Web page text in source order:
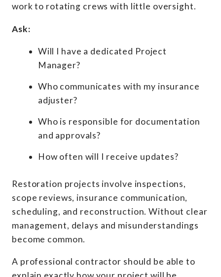
work to rotating crews with little oversight.
Ask:
Will I have a dedicated Project
Manager?
Who communicates with my insurance
adjuster?
Who is responsible for documentation
and approvals?
How often will I receive updates?
Restoration projects involve inspections,
scope reviews, insurance communication,
scheduling, and reconstruction. Without clear
management, delays and misunderstandings
become common.
A professional contractor should be able to